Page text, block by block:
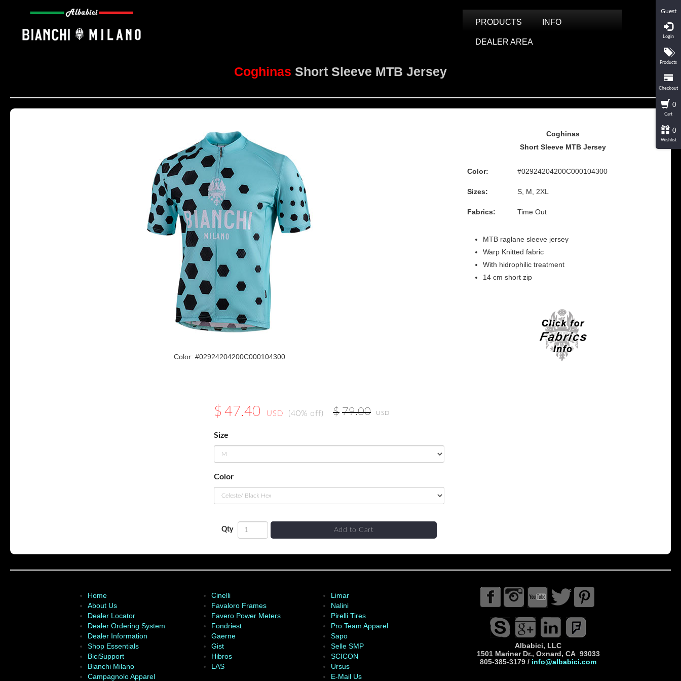
PRODUCTS INFO
DEALER AREA
Coghinas Short Sleeve MTB Jersey
Color: #02924204200C000104300
Coghinas
Short Sleeve MTB Jersey
Color: #02924204200C000104300
Sizes: S, M, 2XL
Fabrics: Time Out
MTB raglane sleeve jersey
Warp Knitted fabric
With hidrophilic treatment
14 cm short zip
$ 47.40 USD (40% off) $ 79.00 USD
Size
Color
Qty Add to Cart
Home
About Us
Dealer Locator
Dealer Ordering System
Dealer Information
Shop Essentials
BiciSupport
Bianchi Milano
Campagnolo Apparel
Cinelli
Favaloro Frames
Favero Power Meters
Fondriest
Gaerne
Gist
Hibros
LAS
Limar
Nalini
Pirelli Tires
Pro Team Apparel
Sapo
Selle SMP
SCICON
Ursus
E-Mail Us
Albabici, LLC
1501 Mariner Dr., Oxnard, CA 93033
805-385-3179 / info@albabici.com
Guest
Login
Products
Checkout
0
Cart
0
Wishlist